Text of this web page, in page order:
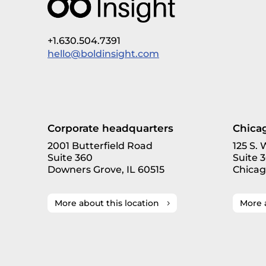
+1.630.504.7391
hello@boldinsight.com
Corporate headquarters
2001 Butterfield Road
Suite 360
Downers Grove, IL 60515
More about this location
125 S.
Suite
More